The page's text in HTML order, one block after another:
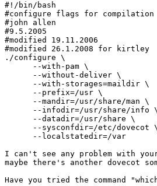
#!/bin/bash
#configure flags for compilation
#john allen
#9.5.2005
#modified 19.11.2006
#modified 26.1.2008 for kirtley
./configure \
      --with-pam \
      --without-deliver \
      --with-storages=maildir \
      --prefix=/usr \
      --mandir=/usr/share/man \
      --infodir=/usr/share/info \
      --datadir=/usr/share \
      --sysconfdir=/etc/dovecot \
      --localstatedir=/var
I can't see any problem with
maybe there's another dovecot
Have you tried the command